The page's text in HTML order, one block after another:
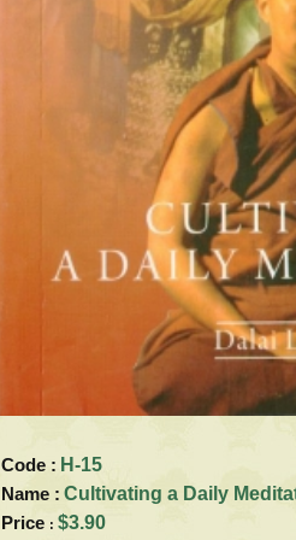
Code : H-15
Name : Cultivating a Daily
Price : $3.90